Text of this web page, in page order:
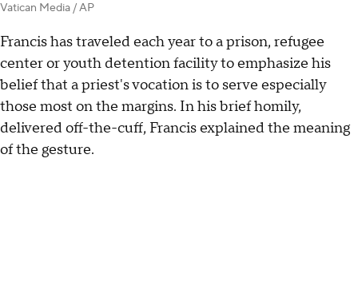
Vatican Media / AP
Francis has traveled each year to a prison, refugee
center or youth detention facility to emphasize his
belief that a priest's vocation is to serve especially
those most on the margins. In his brief homily,
delivered off-the-cuff, Francis explained the meaning
of the gesture.